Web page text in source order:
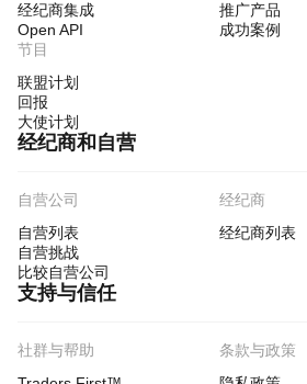
经纪商集成
Open API
推广产品
成功案例
节目
联盟计划
回报
大使计划
经纪商和自营
自营公司
自营列表
自营挑战
比较自营公司
经纪商
经纪商列表
支持与信任
社群与帮助
条款与政策